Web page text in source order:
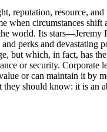
reputation, resource,
circumstances
world. Its
perks and
but which, in fact,
or security.
or can maintain it
should know: it is an